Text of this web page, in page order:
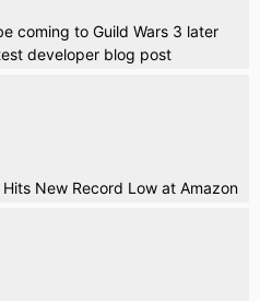
coming to Guild Wars 3 later
developer blog post
New Record Low at Amazon